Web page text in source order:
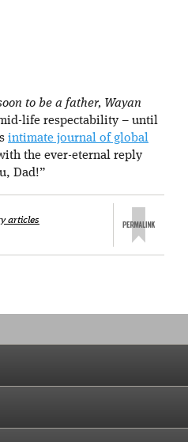
to be a father, Wayan
life respectability – until
intimate journal of global
the ever-eternal reply
Dad!”
articles